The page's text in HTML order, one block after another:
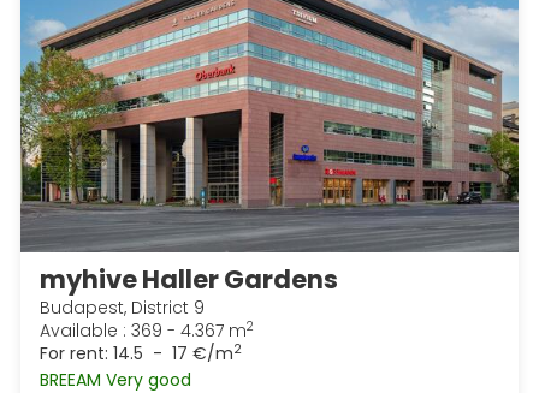
myhive Haller Gardens
Budapest, District 9
Available : 369 - 4.367 m2
For rent: 14.5 - 17 €/m2
BREEAM Very good